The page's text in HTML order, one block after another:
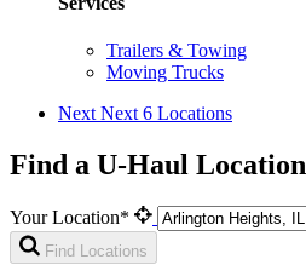
Trailers & Towing
Moving Trucks
Next Next 6 Locations
Find a U-Haul Location
Your Location*
Find Locations